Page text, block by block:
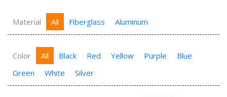
Material All Fiberglass Aluminum
Color All Black Red Yellow Purple
Blue
Green
White Silver